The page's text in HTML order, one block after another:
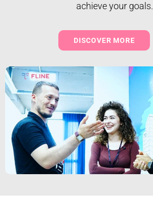
achieve your goals.
DISCOVER MORE